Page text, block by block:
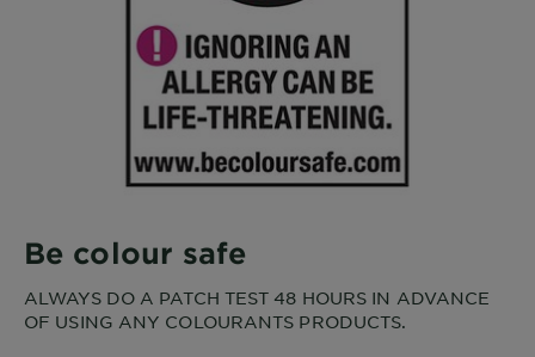
Be colour safe
ALWAYS DO A PATCH TEST 48 HOURS IN ADVANCE
OF USING ANY COLOURANTS PRODUCTS.